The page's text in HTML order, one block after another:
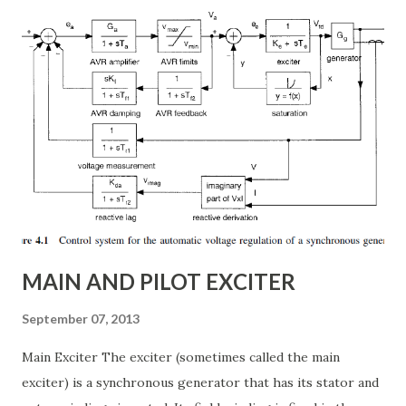
controlled switching to regulate the compensation level in
real-time, ensuring grid reliability and efficiency . In this
article, we will explore: ✅ The working principle and
internal structure of TCSC ✅ Modes of operation and
impedance control mechanisms ✅ How TCSC enhances
power system efficiency and stability Understanding the
Thyristor Controlled Series Capacitor (TCSC) What is a
TCSC? A Thyristor Controlled Series Capacitor (TCSC) is a
power electronic-based controller used in transmission
MAIN AND PILOT EXCITER
September 07, 2013
Main Exciter The exciter (sometimes called the main
exciter) is a synchronous generator that has its stator and